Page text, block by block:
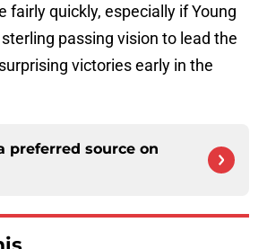
fairly quickly, especially if Young
passing vision to lead the
victories early in the
preferred source on